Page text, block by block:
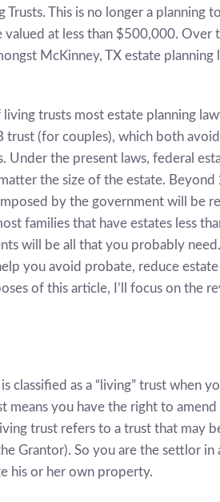
Trusts. This is no longer a
at less than $500,000. Over
McKinney, TX estate planning
trusts most estate planning
trust (for couples), which both
Under the present laws, federal
the size of the estate.
by the government will be
families that have estates less
will be all that you probably
you avoid probate, reduce
of this article, I’ll focus on the
classified as a “living” trust when
means you have the right to
trust refers to a trust that may
Grantor). So you are the settlor in
his or her own property.